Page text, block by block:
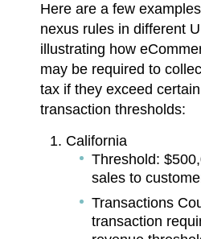
Here are a few
nexus rules in different
illustrating how
may be required to
tax if they exceed
transaction thresholds:
California
Threshold:
sales to
Transactions
transaction